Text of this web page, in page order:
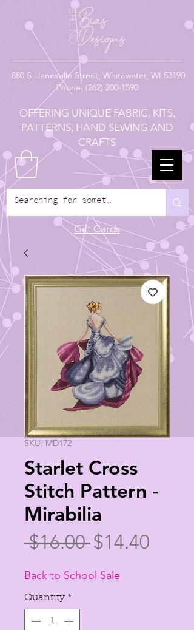
880 S. Janesville Street, Whitewater, WI 53190
Phone: (262) 200-1590
OFFERING UNIQUE FABRIC, KITS,
PATTERNS, HAND SEWING AND
CRAFTS
Gift Cards
SKU: MD172
Starlet Cross
Stitch Pattern -
Mirabilia
$16.00 Regular
Price
$14.40
Back to School Sale
Quantity *